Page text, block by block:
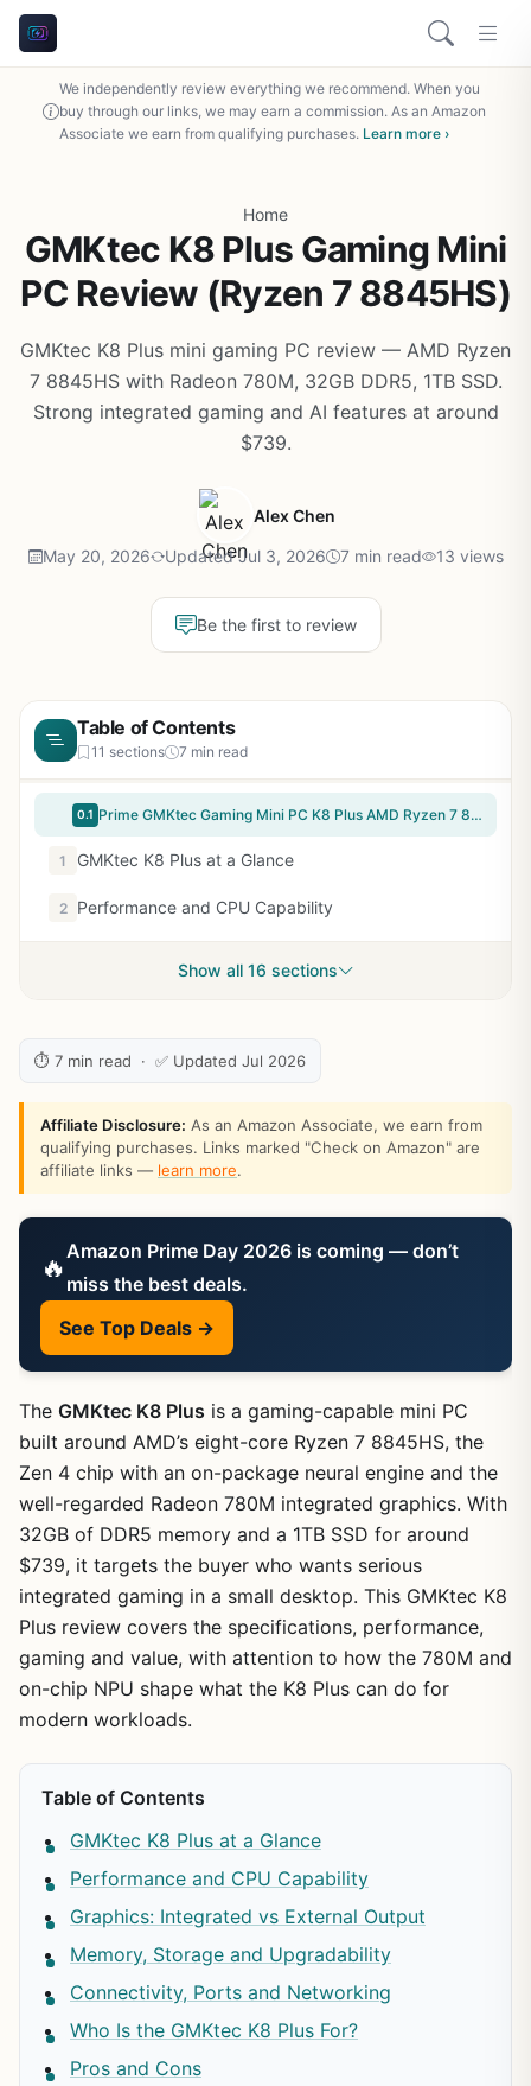
We independently review everything we recommend. When you
buy through our links, we may earn a commission. As an Amazon
Associate we earn from qualifying purchases. Learn more ›
Home
GMKtec K8 Plus Gaming Mini
PC Review (Ryzen 7 8845HS)
GMKtec K8 Plus mini gaming PC review — AMD Ryzen
7 8845HS with Radeon 780M, 32GB DDR5, 1TB SSD.
Strong integrated gaming and AI features at around
$739.
Alex Chen
May 20, 2026 Updated Jul 3, 2026 7 min read 13 views
Be the first to review
Table of Contents
11 sections 7 min read
0.1 Prime GMKtec Gaming Mini PC K8 Plus AMD Ryzen 7 8845HS(8C/16T, up to 5.1GHz) 32GB DDR5 RAM 1TB SSD, Desktop Computer Dual NIC 2.5G, HDMI 2.1, USB4
1 GMKtec K8 Plus at a Glance
2 Performance and CPU Capability
Show all 16 sections
⏱ 7 min read · ✅ Updated Jul 2026
Affiliate Disclosure: As an Amazon Associate, we earn from
qualifying purchases. Links marked "Check on Amazon" are
affiliate links — learn more.
🔥 Amazon Prime Day 2026 is coming — don’t
miss the best deals.
See Top Deals →
The GMKtec K8 Plus is a gaming-capable mini PC
built around AMD’s eight-core Ryzen 7 8845HS, the
Zen 4 chip with an on-package neural engine and the
well-regarded Radeon 780M integrated graphics. With
32GB of DDR5 memory and a 1TB SSD for around
$739, it targets the buyer who wants serious
integrated gaming in a small desktop. This GMKtec K8
Plus review covers the specifications, performance,
gaming and value, with attention to how the 780M and
on-chip NPU shape what the K8 Plus can do for
modern workloads.
Table of Contents
GMKtec K8 Plus at a Glance
Performance and CPU Capability
Graphics: Integrated vs External Output
Memory, Storage and Upgradability
Connectivity, Ports and Networking
Who Is the GMKtec K8 Plus For?
Pros and Cons